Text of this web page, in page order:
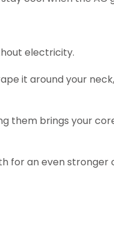
electricity.
it around your
them brings your
for an even stronger